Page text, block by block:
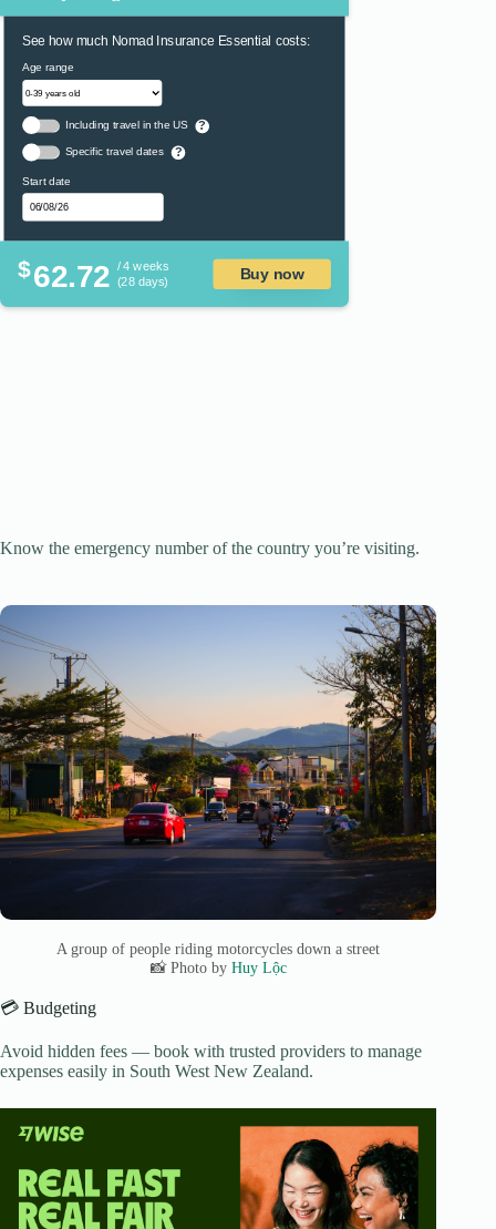
See how much Nomad Insurance Essential costs:
Age range
Including travel in the US ?
Specific travel dates ?
Start date
$62.72 / 4 weeks
(28 days)
Buy now
Know the emergency number of the country you’re visiting.
A group of people riding motorcycles down a street
📸 Photo by Huy Lộc
💳 Budgeting
Avoid hidden fees — book with trusted providers to manage
expenses easily in South West New Zealand.